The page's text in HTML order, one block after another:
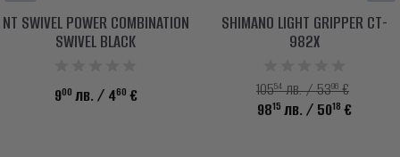
NT SWIVEL POWER COMBINATION
SWIVEL BLACK
900 лв. / 460 €
SHIMANO LIGHT GRIPPER CT-
982X
10554лв. / 5396€
9815 лв. / 5018 €